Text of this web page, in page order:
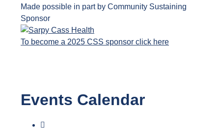
Made possible in part by Community Sustaining
Sponsor
To become a 2025 CSS sponsor click here
Events Calendar